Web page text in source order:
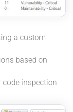
a custom
based on
code inspection